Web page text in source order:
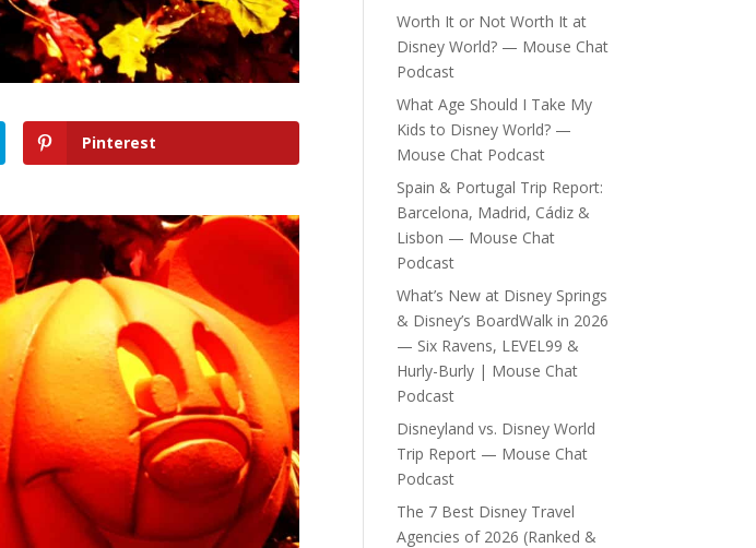
Pinterest
Worth It or Not Worth It at
Disney World? — Mouse Chat
Podcast
What Age Should I Take My
Kids to Disney World? —
Mouse Chat Podcast
Spain & Portugal Trip Report:
Barcelona, Madrid, Cádiz &
Lisbon — Mouse Chat
Podcast
What’s New at Disney Springs
& Disney’s BoardWalk in 2026
— Six Ravens, LEVEL99 &
Hurly-Burly | Mouse Chat
Podcast
Disneyland vs. Disney World
Trip Report — Mouse Chat
Podcast
The 7 Best Disney Travel
Agencies of 2026 (Ranked &